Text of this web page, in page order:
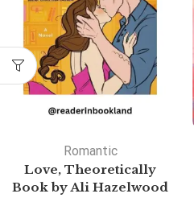
Romantic
Love, Theoretically
Book by Ali Hazelwood